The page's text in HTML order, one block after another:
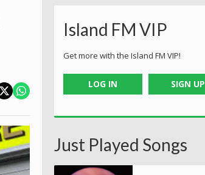
Island FM VIP
Get more with the Island FM VIP!
LOG IN SIGN UP
Just Played Songs